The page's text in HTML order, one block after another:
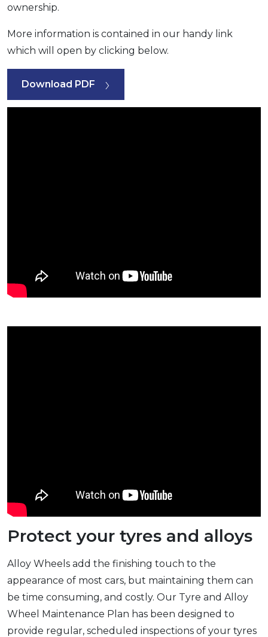
ownership.
More information is contained in our handy link
which will open by clicking below.
Download PDF
Protect your tyres and alloys
Alloy Wheels add the finishing touch to the
appearance of most cars, but maintaining them can
be time consuming, and costly. Our Tyre and Alloy
Wheel Maintenance Plan has been designed to
provide regular, scheduled inspections of your tyres